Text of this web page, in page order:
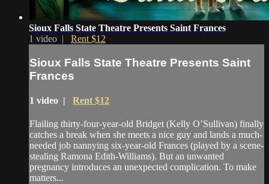
Sioux Falls State Theatre Presents Saint Frances
1 video | Rent $12
Sioux Falls State Theatre Presents Saint
Frances
1 video | Rent $12
Flailing thirty-four-year-old Bridget (Kelly O’Sullivan) finally
catches a break when she meets a nice guy and lands a much-
needed job nannying six-year-old Frances (played by a scene-
stealing Ramona Edith-Williams). But an unwanted
pregnancy introduces an unexpected complication. To make
matters...